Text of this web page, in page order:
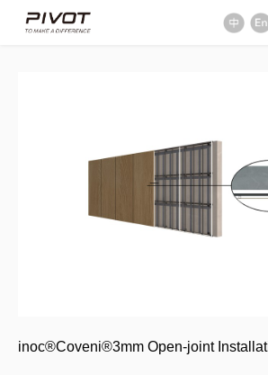
inoc®Coveni®3mm Open-joint